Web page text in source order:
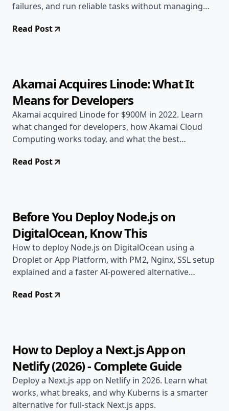
failures, and run reliable tasks without managing
Read Post
Akamai Acquires Linode: What It
Means for Developers
Akamai acquired Linode for $900M in 2022. Learn
what changed for developers, how Akamai Cloud
Computing works today, and what the best
Read Post
Before You Deploy Node.js on
DigitalOcean, Know This
How to deploy Node.js on DigitalOcean using a
Droplet or App Platform, with PM2, Nginx, SSL setup
explained and a faster AI-powered alternative
Read Post
How to Deploy a Next.js App on
Netlify (2026) - Complete Guide
Deploy a Next.js app on Netlify in 2026. Learn what
works, what breaks, and why Kuberns is a smarter
alternative for full-stack Next.js apps.